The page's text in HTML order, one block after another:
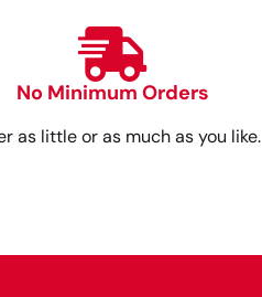
No Minimum Orders
as little or as much as you like.